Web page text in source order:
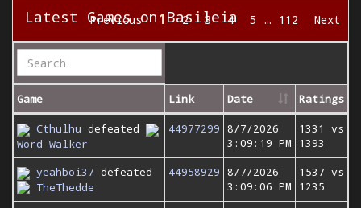
Latest Games on Basileia
Previous 1 2 3 4 5 … 112 Next
Game Link Date Ratings
Cthulhu defeated
Word Walker
44977299 8/7/2026
3:09:19 PM
1331 vs
1393
yeahboi37 defeated
TheThedde
44958929 8/7/2026
3:09:06 PM
1537 vs
1235